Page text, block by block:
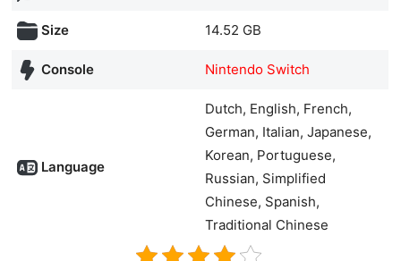
Size 14.52 GB
Console Nintendo Switch
Language
Dutch, English, French,
German, Italian, Japanese,
Korean, Portuguese,
Russian, Simplified
Chinese, Spanish,
Traditional Chinese